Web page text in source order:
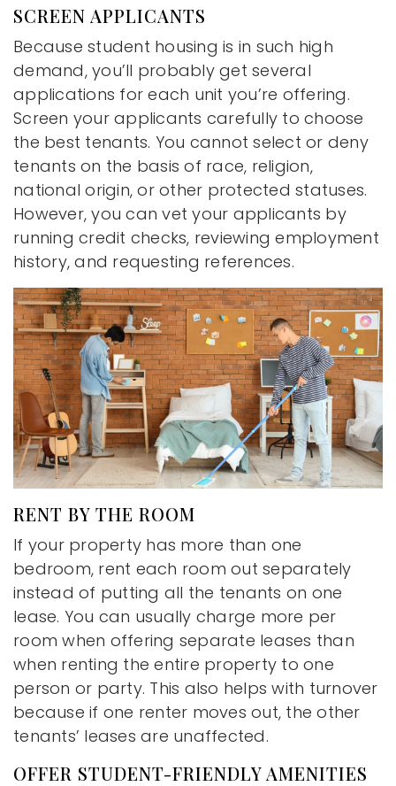
SCREEN APPLICANTS
Because student housing is in such high
demand, you’ll probably get several
applications for each unit you’re offering.
Screen your applicants carefully to choose
the best tenants. You cannot select or deny
tenants on the basis of race, religion,
national origin, or other protected statuses.
However, you can vet your applicants by
running credit checks, reviewing employment
history, and requesting references.
RENT BY THE ROOM
If your property has more than one
bedroom, rent each room out separately
instead of putting all the tenants on one
lease. You can usually charge more per
room when offering separate leases than
when renting the entire property to one
person or party. This also helps with turnover
because if one renter moves out, the other
tenants’ leases are unaffected.
OFFER STUDENT-FRIENDLY AMENITIES